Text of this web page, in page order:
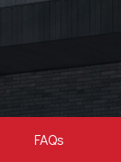
FAQs